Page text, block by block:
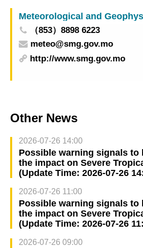
23:35)
Meteorological and
（853）8898 6223
meteo@smg.gov.mo
http://www.smg.gov.mo
Other News
2026-07-26 14:00
Possible warning signals to
the impact on Severe
(Update Time: 2026-07-26
2026-07-26 11:00
Possible warning signals to
the impact on Severe
(Update Time: 2026-07-26
2026-07-26 09:00